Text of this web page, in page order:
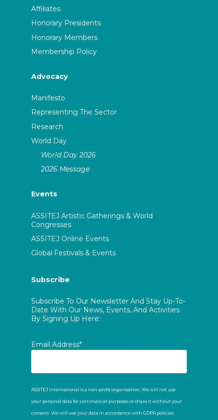
Affiliates
Honorary Presidents
Honorary Members
Membership Policy
Advocacy
Manifesto
Representing The Sector
Research
World Day
World Day 2026
2026 Message
Events
ASSITEJ Artistic Gatherings & World
Congresses
ASSITEJ Online Events
Global Festivals & Events
Subscribe
Subscribe To Our Newsletter And Stay Up-To-
Date With Our News, Events, And Activities
By Signing Up Here:
Email Address*
ASSITEJ International is a non-profit organisation. We will not use
your personal data for commercial purposes or share it without your
consent. We will use your data in accordance with GDPR policies.